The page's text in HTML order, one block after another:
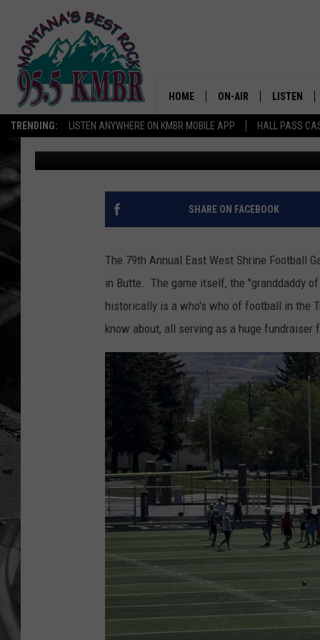
TRENDING: LISTEN ANYWHERE ON KMBR MOBILE APP HALL PASS
HOME ON-AIR
ALL DJS
SHOWS
LISTEN
RECENTLY
BUTTE HOSTS THE
SATURDAY
Tommy O Published: June 15, 2026
SHARE ON FACEBOOK
The 79th Annual East West Shrine Football
in Butte. The game itself, the "granddaddy
historically is a who's who of football in the
know about, all serving as a huge fundraiser